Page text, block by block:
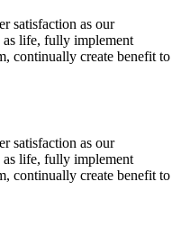
satisfaction as our
life, fully implement
continually create benefit to
satisfaction as our
life, fully implement
continually create benefit to